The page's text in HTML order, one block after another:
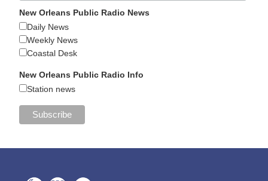
New Orleans Public Radio News
Daily News
Weekly News
Coastal Desk
New Orleans Public Radio Info
Station news